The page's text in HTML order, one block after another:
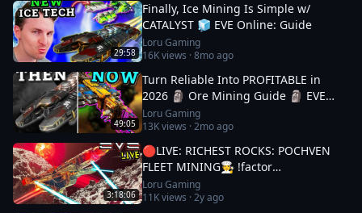
29:58
Finally, Ice Mining Is Simple w/
CATALYST 🧊 EVE Online: Guide
Loru Gaming
16Kviews ·8mo ago
49:05
Turn Reliable Into PROFITABLE in
2026 🗿 Ore Mining Guide 🗿 EVE
Online
Loru Gaming
13Kviews ·2mo ago
3:18:06
🔴LIVE: RICHEST ROCKS: POCHVEN
FLEET MINING🧑‍🍳 !factor
#Factor75Partner 🚀 EVE ONLINE w/
LORU
Loru Gaming
11Kviews ·2y ago